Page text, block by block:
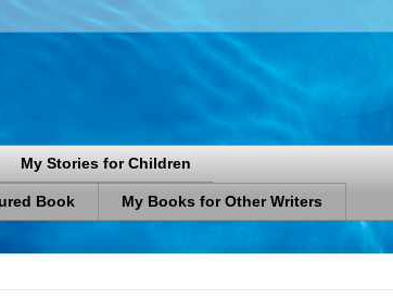
My Stories for Children
Book My Books for Other Writers